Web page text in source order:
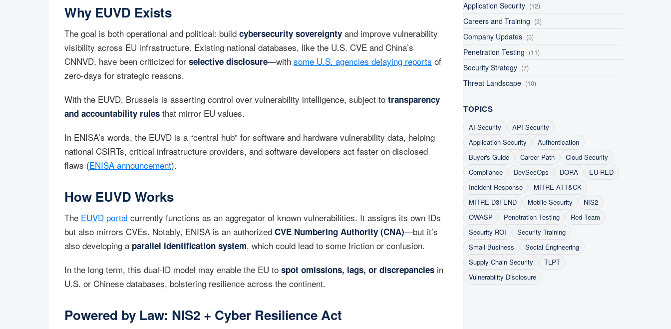
Why EUVD Exists
The goal is both operational and political: build cybersecurity sovereignty and improve vulnerability
visibility across EU infrastructure. Existing national databases, like the U.S. CVE and China’s
CNNVD, have been criticized for selective disclosure—with some U.S. agencies delaying reports of
zero-days for strategic reasons.
With the EUVD, Brussels is asserting control over vulnerability intelligence, subject to transparency
and accountability rules that mirror EU values.
In ENISA’s words, the EUVD is a “central hub” for software and hardware vulnerability data, helping
national CSIRTs, critical infrastructure providers, and software developers act faster on disclosed
flaws (ENISA announcement).
How EUVD Works
The EUVD portal currently functions as an aggregator of known vulnerabilities. It assigns its own IDs
but also mirrors CVEs. Notably, ENISA is an authorized CVE Numbering Authority (CNA)—but it’s
also developing a parallel identification system, which could lead to some friction or confusion.
In the long term, this dual-ID model may enable the EU to spot omissions, lags, or discrepancies in
U.S. or Chinese databases, bolstering resilience across the continent.
Powered by Law: NIS2 + Cyber Resilience Act
Application Security (12)
Careers and Training (3)
Company Updates (3)
Penetration Testing (11)
Security Strategy (7)
Threat Landscape (10)
TOPICS
AI Security
API Security
Application Security
Authentication
Buyer's Guide
Career Path
Cloud Security
Compliance
DevSecOps DORA
EU RED
Incident Response
MITRE ATT&CK
MITRE D3FEND
Mobile Security
NIS2
OWASP
Penetration Testing
Red Team
Security ROI
Security Training
Small Business
Social Engineering
Supply Chain Security
TLPT
Vulnerability Disclosure